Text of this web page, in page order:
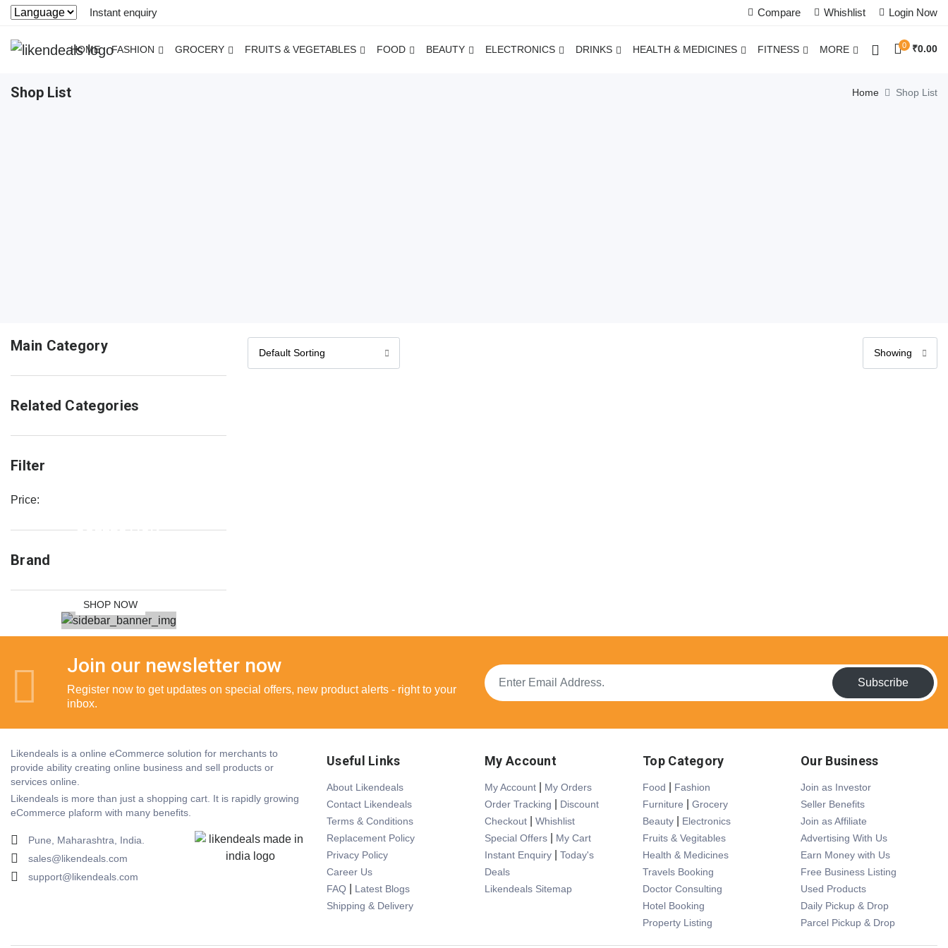
Instant enquiry Compare Whishlist Login Now
HOME FASHION GROCERY FRUITS & VEGETABLES FOOD BEAUTY ELECTRONICS DRINKS HEALTH & MEDICINES FITNESS MORE 0 ₹0.00
Shop List Home Shop List
Main Category
Related Categories
Filter
Price:
Brand
COLLECTION
SHOP NOW
Join our newsletter now
Register now to get updates on special offers, new product alerts - right to your
inbox.
Subscribe
Likendeals is a online eCommerce solution for merchants to
provide ability creating online business and sell products or
services online.
Likendeals is more than just a shopping cart. It is rapidly growing
eCommerce plaform with many benefits.
Pune, Maharashtra, India.
sales@likendeals.com
support@likendeals.com
Useful Links
About Likendeals
Contact Likendeals
Terms & Conditions
Replacement Policy
Privacy Policy
Career Us
FAQ
Latest Blogs
Shipping & Delivery
My Account
My Account
My Orders
Order Tracking
Discount
Checkout
Whishlist
Special Offers
My Cart
Instant Enquiry
Today's
Deals
Likendeals Sitemap
Top Category
Food
Fashion
Furniture
Grocery
Beauty
Electronics
Fruits & Vegitables
Health & Medicines
Travels Booking
Doctor Consulting
Hotel Booking
Property Listing
Our Business
Join as Investor
Seller Benefits
Join as Affiliate
Advertising With Us
Earn Money with Us
Free Business Listing
Used Products
Daily Pickup & Drop
Parcel Pickup & Drop